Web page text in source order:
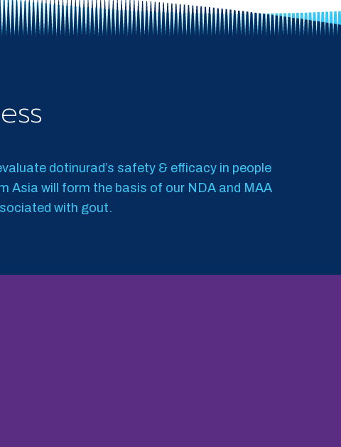
dotinurad’s safety & efficacy in people
Asia will form the basis of our NDA and MAA
with gout.